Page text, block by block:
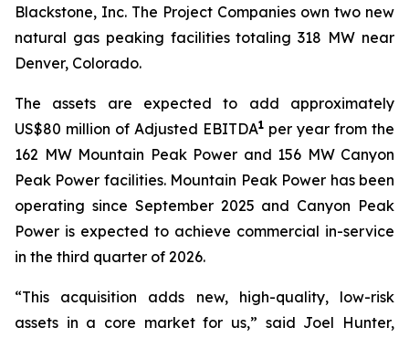
Blackstone, Inc. The Project Companies own two new
natural gas peaking facilities totaling 318 MW near
Denver, Colorado.
The assets are expected to add approximately
US$80 million of Adjusted EBITDA1 per year from the
162 MW Mountain Peak Power and 156 MW Canyon
Peak Power facilities. Mountain Peak Power has been
operating since September 2025 and Canyon Peak
Power is expected to achieve commercial in-service
in the third quarter of 2026.
“This acquisition adds new, high-quality, low-risk
assets in a core market for us,” said Joel Hunter,